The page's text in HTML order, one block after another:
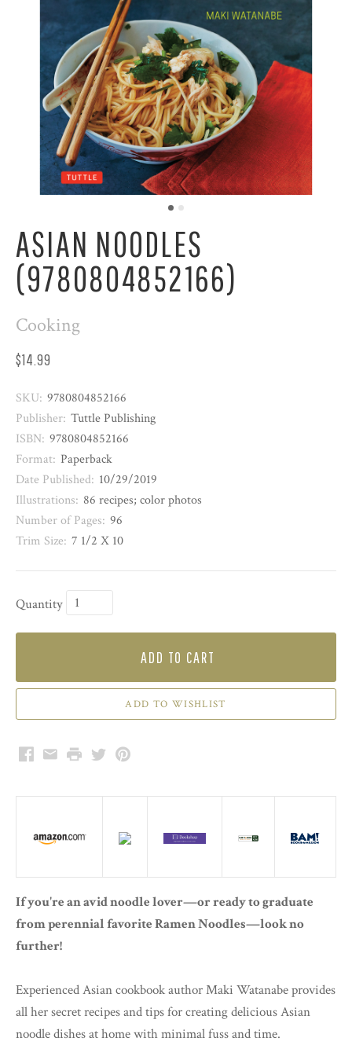
ASIAN NOODLES
(9780804852166)
Cooking
$14.99
SKU: 9780804852166
Publisher: Tuttle Publishing
ISBN: 9780804852166
Format: Paperback
Date Published: 10/29/2019
Illustrations: 86 recipes; color photos
Number of Pages: 96
Trim Size: 7 1/2 X 10
Quantity
ADD TO CART
Facebook
EmailPrintTwitterPinterest
If you're an avid noodle lover—or ready to graduate
from perennial favorite Ramen Noodles—look no
further!
Experienced Asian cookbook author Maki Watanabe provides
all her secret recipes and tips for creating delicious Asian
noodle dishes at home with minimal fuss and time.